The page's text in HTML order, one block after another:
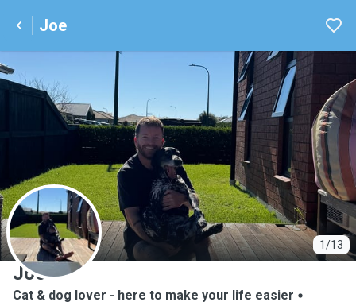
Joe
1/13
J
Joe
Cat & dog lover - here to make your life easier